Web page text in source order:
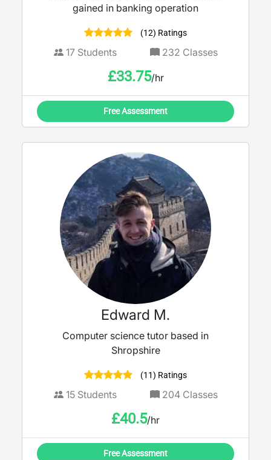
gained in banking operation
(12) Ratings
17Students 232 Classes
£33.75/hr
Free Assessment
Edward M.
Computer science tutor based in
Shropshire
(11) Ratings
15Students 204Classes
£40.5/hr
Free Assessment